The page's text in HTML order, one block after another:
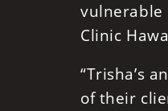
vulnerable
Clinic
“Trisha’s
of their